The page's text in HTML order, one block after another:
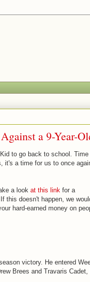
a 9-Year-
to go back to school.
it's a time for us to once
a look at this link for a
this doesn't happen, we
hard-earned money on
victory. He entered
Brees and Travaris Cadet,